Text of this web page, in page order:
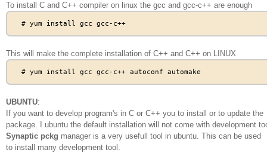
To install C and C++ compiler on linux the gcc and gcc-c++ are enough
This will make the complete installation of C++ and C++ on LINUX
UBUNTU:
If you want to develop program's in C or C++ you to install or to update the
package. I ubuntu the default installation will not come with development
Synaptic pckg manager is a very usefull tool in ubuntu. This can be used
to install many development tool.